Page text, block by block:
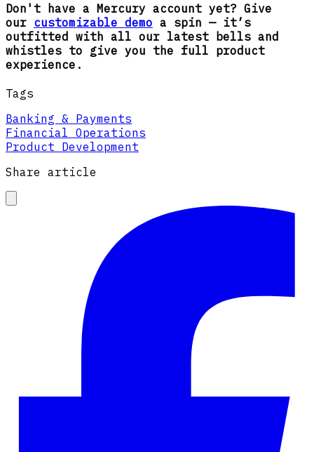
Don't have a Mercury account yet? Give
our customizable demo a spin — it’s
outfitted with all our latest bells and
whistles to give you the full product
experience.
Tags
Banking & Payments
Financial Operations
Product Development
Share article